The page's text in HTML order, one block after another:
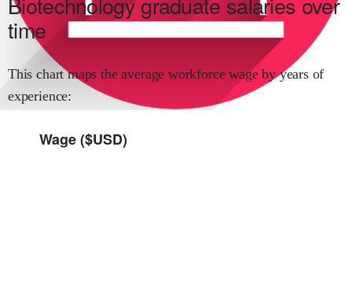
time
This chart maps the average workforce wage by years of
experience:
Wage ($USD)